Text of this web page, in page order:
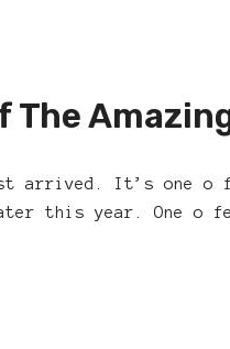
arrived. It’s one
year. One o